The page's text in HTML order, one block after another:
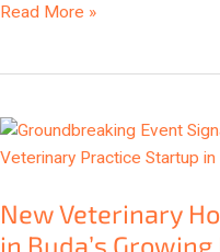
Read More »
New Veterinary
in Buda’s
New
Veterinary
Breaks
Ground